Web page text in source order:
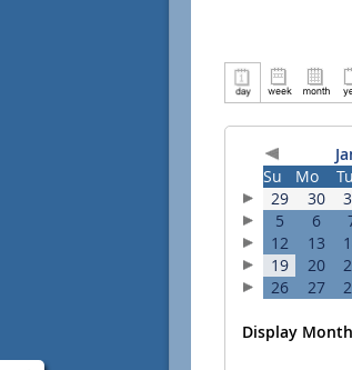
Su
Mo Tu
29
30
5
6
12
13
19
20
26
27
Display